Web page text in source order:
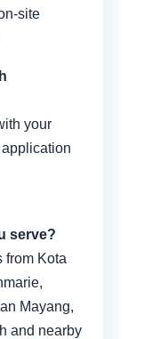
site
your
serve?
from Kota
Mayang,
and nearby